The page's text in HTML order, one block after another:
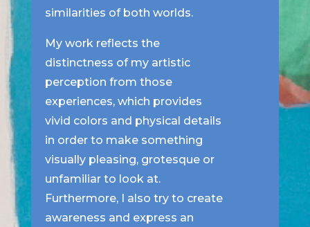
similarities of both worlds.
My work reflects the
distinctness of my artistic
perception from those
experiences, which provides
vivid colors and physical details
in order to make something
visually pleasing, grotesque or
unfamiliar to look at.
Furthermore, I also try to create
awareness and express an